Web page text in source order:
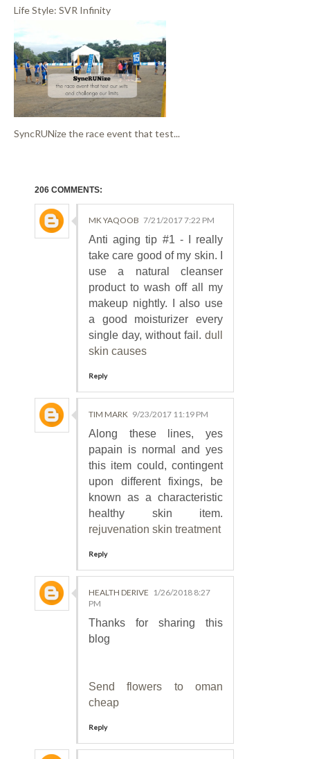
Life Style: SVR Infinity
SyncRUNize the race event that test...
206 COMMENTS:
MK YAQOOB 7/21/2017 7:22 PM
Anti aging tip #1 - I really
take care good of my skin. I
use a natural cleanser
product to wash off all my
makeup nightly. I also use
a good moisturizer every
single day, without fail. dull
skin causes
Reply
TIM MARK 9/23/2017 11:19 PM
Along these lines, yes
papain is normal and yes
this item could, contingent
upon different fixings, be
known as a characteristic
healthy skin item.
rejuvenation skin treatment
Reply
HEALTH DERIVE 1/26/2018 8:27
PM
Thanks for sharing this
blog
Send flowers to oman
cheap
Reply